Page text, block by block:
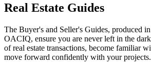
Real Estate Guides
The Buyer's and Seller's Guides, produced
OACIQ, ensure you are never left in the
of real estate transactions, become familiar
move forward confidently with your projects.